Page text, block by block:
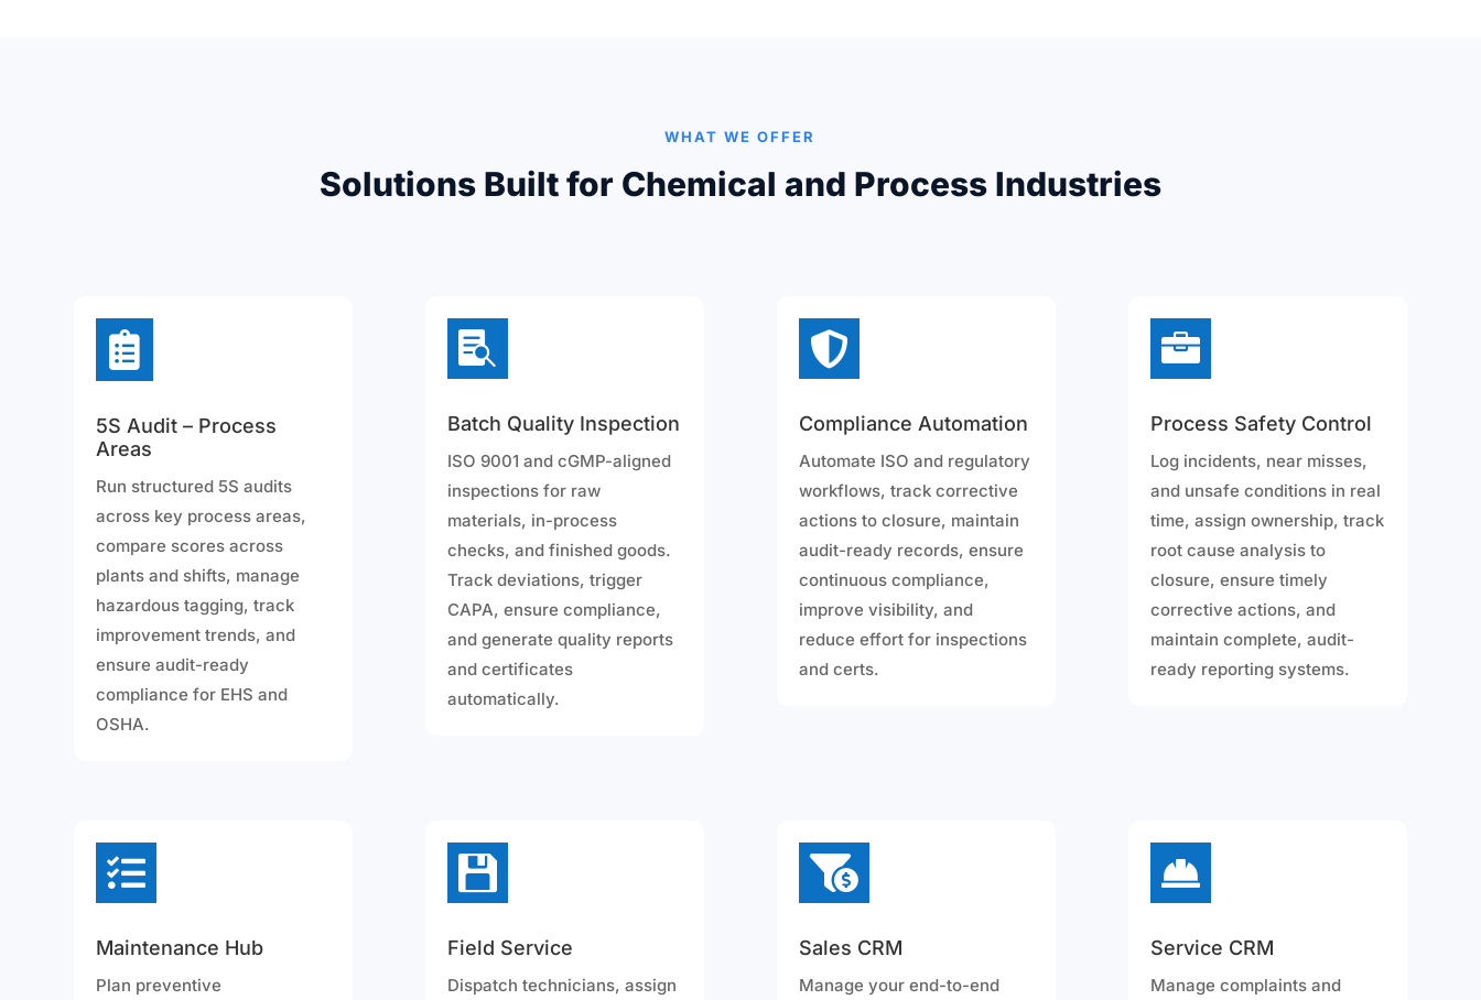
WHAT WE OFFER
Solutions Built for Chemical and Process Industries

5S Audit – Process
Areas
Run structured 5S audits
across key process areas,
compare scores across
plants and shifts, manage
hazardous tagging, track
improvement trends, and
ensure audit-ready
compliance for EHS and
OSHA.

Batch Quality Inspection
ISO 9001 and cGMP-aligned
inspections for raw
materials, in-process
checks, and finished goods.
Track deviations, trigger
CAPA, ensure compliance,
and generate quality reports
and certificates
automatically.

Compliance Automation
Automate ISO and regulatory
workflows, track corrective
actions to closure, maintain
audit-ready records, ensure
continuous compliance,
improve visibility, and
reduce effort for inspections
and certs.

Process Safety Control
Log incidents, near misses,
and unsafe conditions in real
time, assign ownership, track
root cause analysis to
closure, ensure timely
corrective actions, and
maintain complete, audit-
ready reporting systems.

Maintenance Hub
Plan preventive

Field Service
Dispatch technicians, assign

Sales CRM
Manage your end-to-end

Service CRM
Manage complaints and